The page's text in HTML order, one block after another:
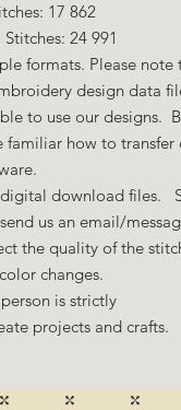
17 862
24 991
formats. Please note
design data
to use our designs.
how to transfer
digital download files.
us an email/
the quality of the
changes.
is strictly
projects and crafts.